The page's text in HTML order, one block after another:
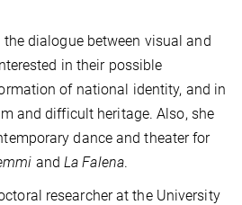
dialogue between visual and
in their possible
of national identity, and in
and difficult heritage. Also, she
dance and theater for
andLa Falena.
researcher at the University